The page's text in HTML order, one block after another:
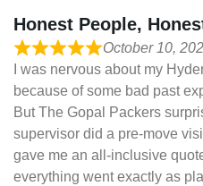
Honest People,
October 10,
I was nervous about my
because of some bad past
But The Gopal Packers
supervisor did a pre-move
gave me an all-inclusive
everything went exactly as